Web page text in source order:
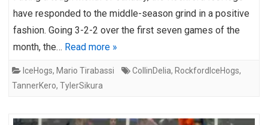
have responded to the middle-season grind in a positive
fashion. Going 3-2-2 over the first seven games of the
month, the… Read more »
IceHogs, Mario Tirabassi CollinDelia, RockfordIceHogs,
TannerKero, TylerSikura